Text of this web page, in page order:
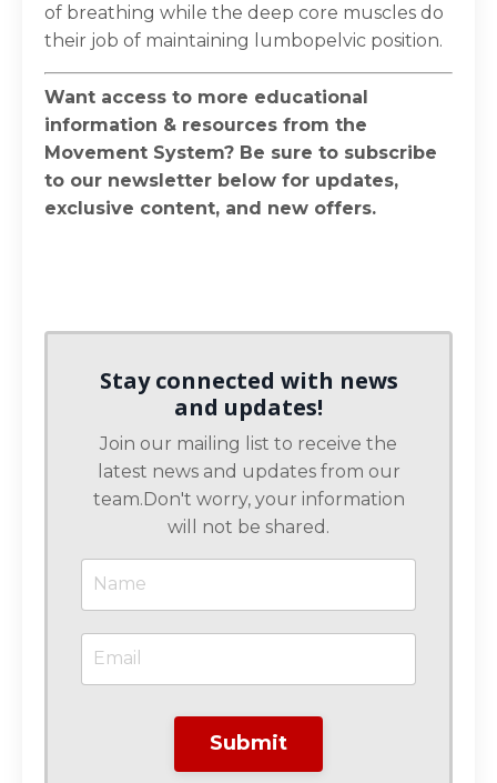
of breathing while the deep core muscles do
their job of maintaining lumbopelvic position.
Want access to more educational
information & resources from the
Movement System? Be sure to subscribe
to our newsletter below for updates,
exclusive content, and new offers.
Stay connected with news
and updates!
Join our mailing list to receive the
latest news and updates from our
team.Don't worry, your information
will not be shared.